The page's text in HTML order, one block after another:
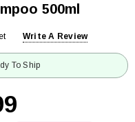
500ml
Write A Review
To Ship